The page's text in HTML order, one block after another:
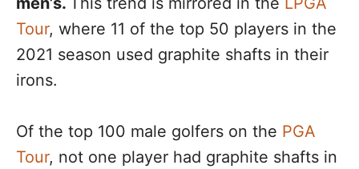
Tour, where 11 of the top 50 players in the
2021 season used graphite shafts in their
irons.
Of the top 100 male golfers on the PGA
Tour, not one player had graphite shafts in